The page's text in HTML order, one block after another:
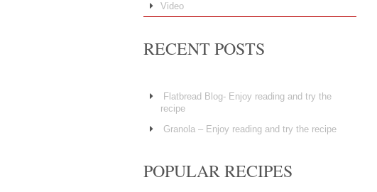
Video
RECENT POSTS
Flatbread Blog- Enjoy reading and try the
recipe
Granola – Enjoy reading and try the recipe
POPULAR RECIPES